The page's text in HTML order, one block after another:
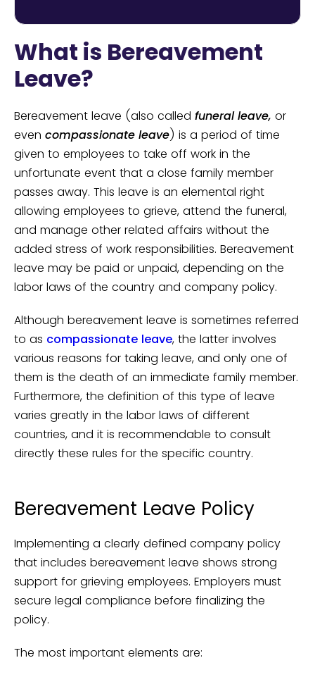
What is Bereavement
Leave?
Bereavement leave (also called funeral leave, or
even compassionate leave) is a period of time
given to employees to take off work in the
unfortunate event that a close family member
passes away. This leave is an elemental right
allowing employees to grieve, attend the funeral,
and manage other related affairs without the
added stress of work responsibilities. Bereavement
leave may be paid or unpaid, depending on the
labor laws of the country and company policy.
Although bereavement leave is sometimes referred
to as compassionate leave, the latter involves
various reasons for taking leave, and only one of
them is the death of an immediate family member.
Furthermore, the definition of this type of leave
varies greatly in the labor laws of different
countries, and it is recommendable to consult
directly these rules for the specific country.
Bereavement Leave Policy
Implementing a clearly defined company policy
that includes bereavement leave shows strong
support for grieving employees. Employers must
secure legal compliance before finalizing the
policy.
The most important elements are: